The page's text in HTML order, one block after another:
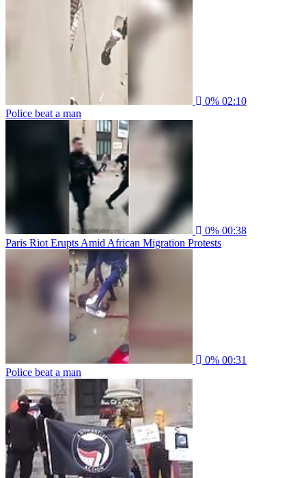
0% 02:10
Police beat a man
0% 00:38
Paris Riot Erupts Amid African Migration Protests
0% 00:31
Police beat a man